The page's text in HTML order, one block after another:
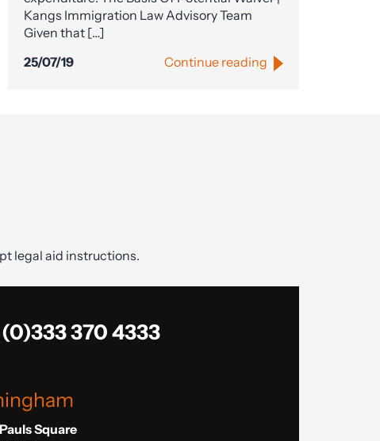
Kangs Immigration Law Advisory Team
Given that […]
25/07/19
Continue reading
legal aid instructions.
370 4333
Square